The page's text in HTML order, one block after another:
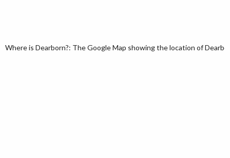
Where is Dearborn?: The Google Map showing the location of